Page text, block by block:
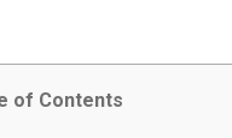
of Contents